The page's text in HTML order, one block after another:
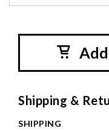
Shipping &
SHIPPING